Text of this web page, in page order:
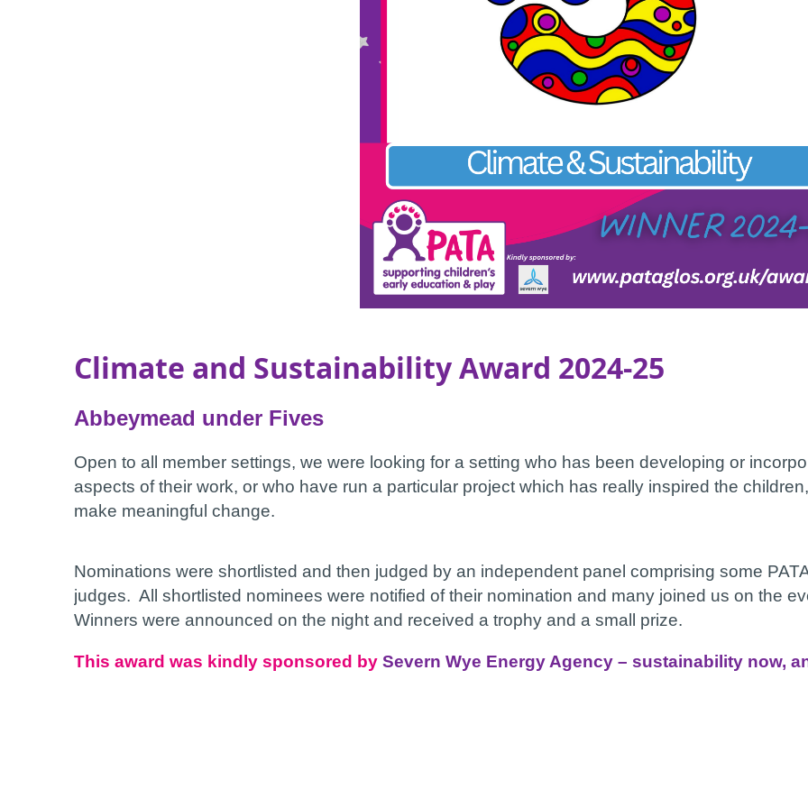
Climate and Sustainability Award 2024-25
Abbeymead under Fives
Open to all member settings, we were looking for a setting who has been developing or
aspects of their work, or who have run a particular project which has really inspired the
make meaningful change.
Nominations were shortlisted and then judged by an independent panel comprising some
judges. All shortlisted nominees were notified of their nomination and many joined us on the
Winners were announced on the night and received a trophy and a small prize.
This award was kindly sponsored by Severn Wye Energy Agency – sustainability now,